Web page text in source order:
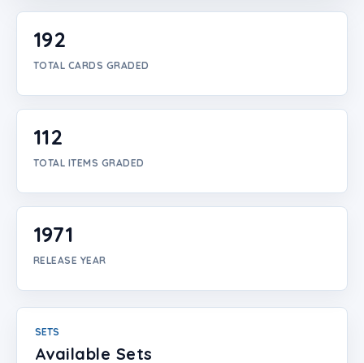
Create Account
192
TOTAL CARDS GRADED
112
TOTAL ITEMS GRADED
1971
RELEASE YEAR
SETS
Available Sets